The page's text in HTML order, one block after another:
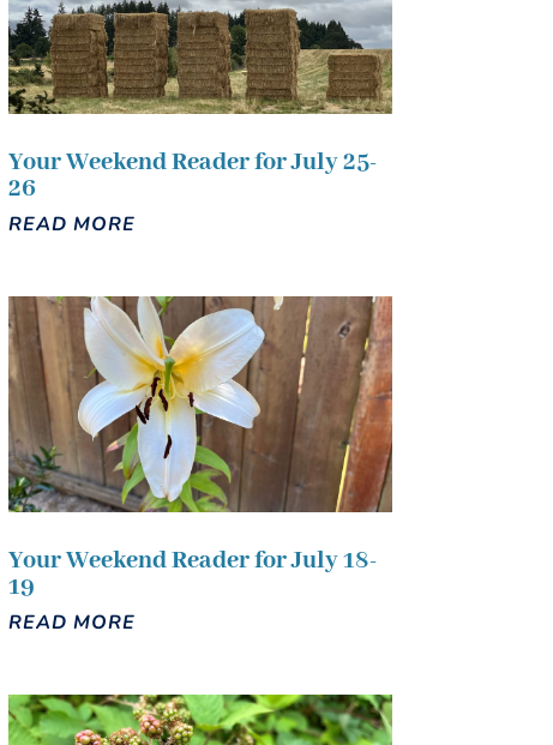
Your Weekend Reader for July 25-
26
READ MORE
Your Weekend Reader for July 18-
19
READ MORE